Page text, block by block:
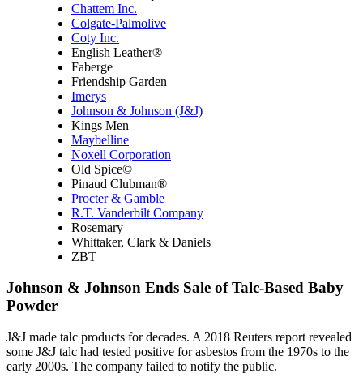
Chattem Inc.
Colgate-Palmolive
Coty Inc.
English Leather®
Faberge
Friendship Garden
Imerys
Johnson & Johnson (J&J)
Kings Men
Maybelline
Noxell Corporation
Old Spice©
Pinaud Clubman®
Procter & Gamble
R.T. Vanderbilt Company
Rosemary
Whittaker, Clark & Daniels
ZBT
Johnson & Johnson Ends Sale of Talc-Based Baby
Powder
J&J made talc products for decades. A 2018 Reuters report revealed
some J&J talc had tested positive for asbestos from the 1970s to the
early 2000s. The company failed to notify the public.